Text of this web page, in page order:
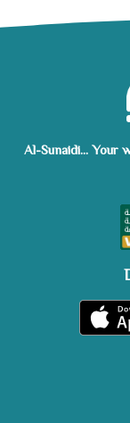
Al-Sunaidi... Your